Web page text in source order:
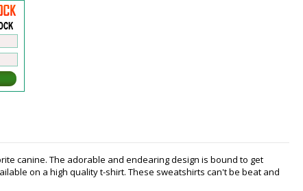
canine. The adorable and endearing design is bound to get
on a high quality t-shirt. These sweatshirts can't be beat and